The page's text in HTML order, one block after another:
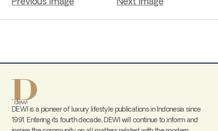
DEWI is a pioneer of luxury lifestyle publications in Indonesia since
1991. Entering its fourth decade, DEWI will continue to inform and